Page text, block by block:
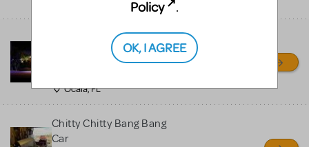
Little Shop of Horrors
Props Package
Ocala, FL
Chitty Chitty Bang Bang
Car
Policy
.
OK, I AGREE